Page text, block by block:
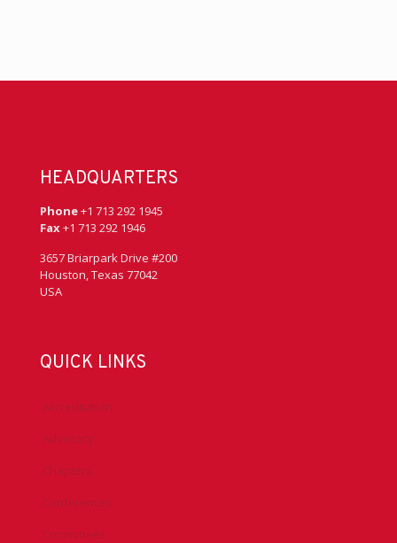
HEADQUARTERS
Phone+1 713 292 1945
Fax+1 713 292 1946
3657 Briarpark Drive #200
Houston, Texas 77042
USA
QUICK LINKS
Accreditation
Advocacy
Chapters
Conferences
Committees